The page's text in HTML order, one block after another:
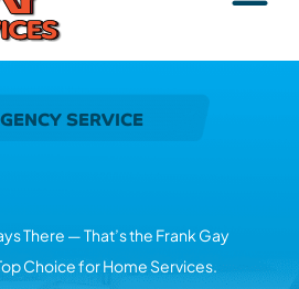
SERVICE
There — That’s the Frank Gay
Choice for Home Services.